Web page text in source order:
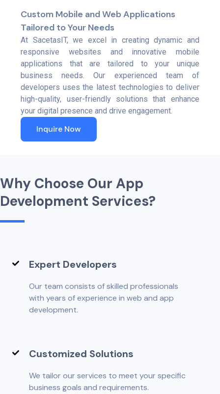
Custom Mobile and Web Applications
Tailored to Your Needs
At SacetasIT, we excel in creating dynamic and
responsive websites and innovative mobile
applications that are tailored to your unique
business needs. Our experienced team of
developers uses the latest technologies to deliver
high-quality, user-friendly solutions that enhance
your digital presence and drive engagement.
Inquire Now
Why Choose Our App
Development Services?
Expert Developers
Our team consists of skilled professionals
with years of experience in web and app
development.
Customized Solutions
We tailor our services to meet your specific
business goals and requirements.